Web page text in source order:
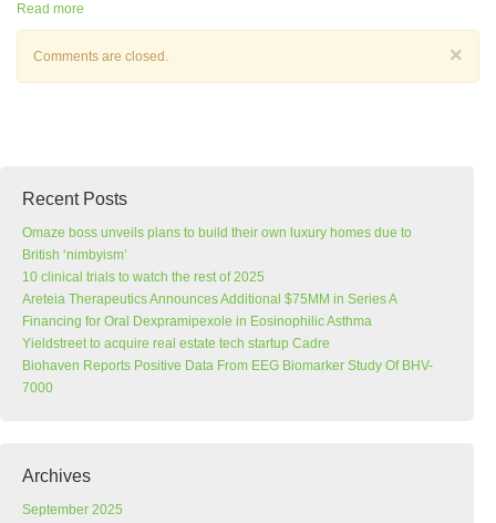
Read more
×
Comments are closed.
Recent Posts
Omaze boss unveils plans to build their own luxury homes due to
British ‘nimbyism’
10 clinical trials to watch the rest of 2025
Areteia Therapeutics Announces Additional $75MM in Series A
Financing for Oral Dexpramipexole in Eosinophilic Asthma
Yieldstreet to acquire real estate tech startup Cadre
Biohaven Reports Positive Data From EEG Biomarker Study Of BHV-
7000
Archives
September 2025